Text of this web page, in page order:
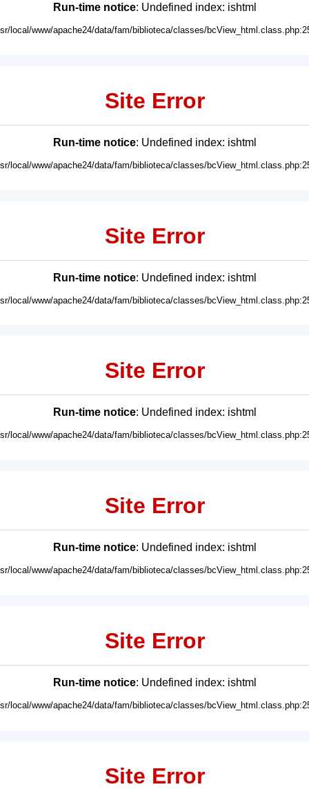
Run-time notice: Undefined index: ishtml
local/www/apache24/data/fam/biblioteca/classes/
Site Error
Run-time notice: Undefined index: ishtml
local/www/apache24/data/fam/biblioteca/classes/
Site Error
Run-time notice: Undefined index: ishtml
local/www/apache24/data/fam/biblioteca/classes/
Site Error
Run-time notice: Undefined index: ishtml
local/www/apache24/data/fam/biblioteca/classes/
Site Error
Run-time notice: Undefined index: ishtml
local/www/apache24/data/fam/biblioteca/classes/
Site Error
Run-time notice: Undefined index: ishtml
local/www/apache24/data/fam/biblioteca/classes/
Site Error